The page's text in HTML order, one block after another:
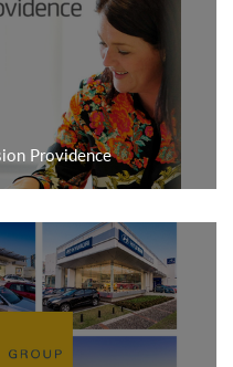
Providence